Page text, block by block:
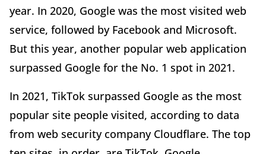
year. In 2020, Google was the most visited web
service, followed by Facebook and Microsoft.
But this year, another popular web application
surpassed Google for the No. 1 spot in 2021.
In 2021, TikTok surpassed Google as the most
popular site people visited, according to data
from web security company Cloudflare. The top